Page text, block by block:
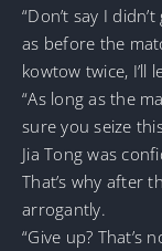
“Don’t say I
as before the
kowtow twice, I’ll
“As long as the
sure you seize
Jia Tong was
That’s why after
arrogantly.
“Give up? That’s